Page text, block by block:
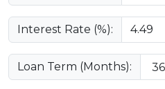
Interest Rate (%):
Loan Term (Months):